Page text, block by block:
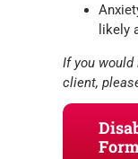
likely
If you
client,